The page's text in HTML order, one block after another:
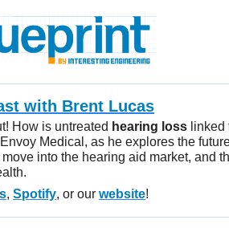
with Brent Lucas
How is untreated hearing loss
Medical, as he explores the
into the hearing aid market, and
, Spotify, or our website!